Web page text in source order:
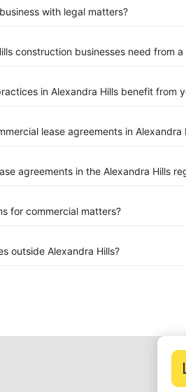
with legal matters?
construction businesses need from
in Alexandra Hills benefit from
lease agreements in Alexandra
agreements in the Alexandra Hills
for commercial matters?
outside Alexandra Hills?